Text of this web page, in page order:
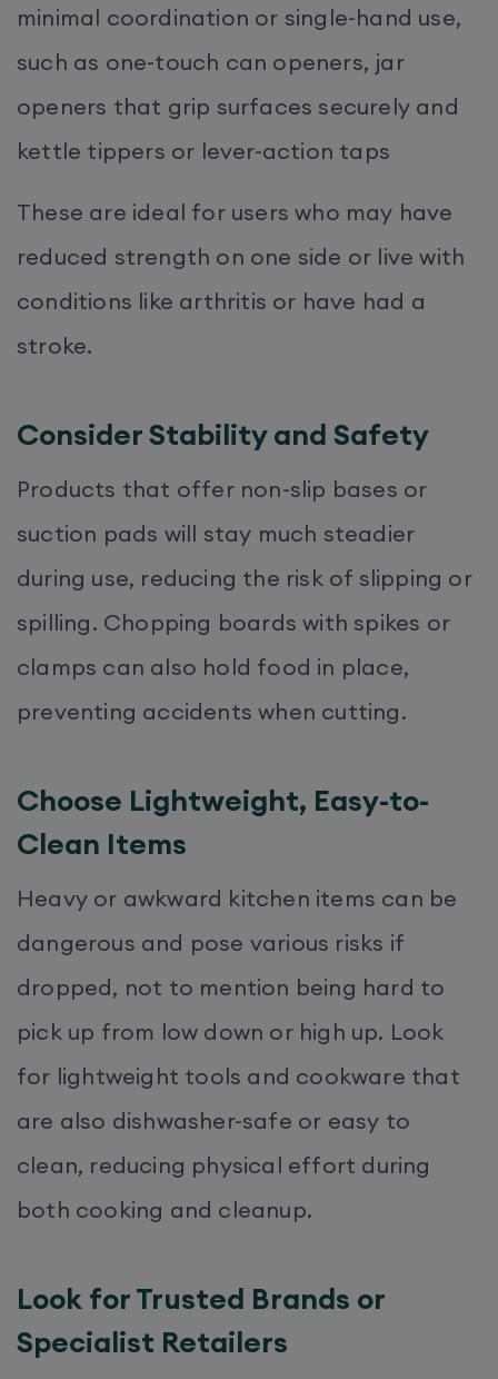
minimal coordination or single-hand use,
such as one-touch can openers, jar
openers that grip surfaces securely and
kettle tippers or lever-action taps
These are ideal for users who may have
reduced strength on one side or live with
conditions like arthritis or have had a
stroke.
Consider Stability and Safety
Products that offer non-slip bases or
suction pads will stay much steadier
during use, reducing the risk of slipping or
spilling. Chopping boards with spikes or
clamps can also hold food in place,
preventing accidents when cutting.
Choose Lightweight, Easy-to-
Clean Items
Heavy or awkward kitchen items can be
dangerous and pose various risks if
dropped, not to mention being hard to
pick up from low down or high up. Look
for lightweight tools and cookware that
are also dishwasher-safe or easy to
clean, reducing physical effort during
both cooking and cleanup.
Look for Trusted Brands or
Specialist Retailers